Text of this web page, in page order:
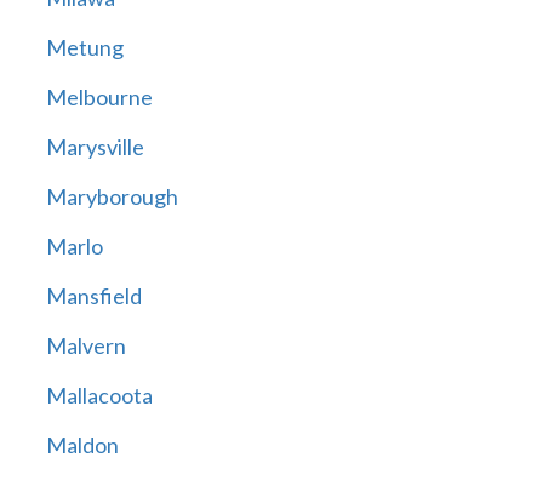
Metung
Melbourne
Marysville
Maryborough
Marlo
Mansfield
Malvern
Mallacoota
Maldon